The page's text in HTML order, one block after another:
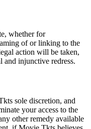
whether for
of or linking to the
action will be taken,
injunctive redress.
sole discretion, and
your access to the
other remedy available